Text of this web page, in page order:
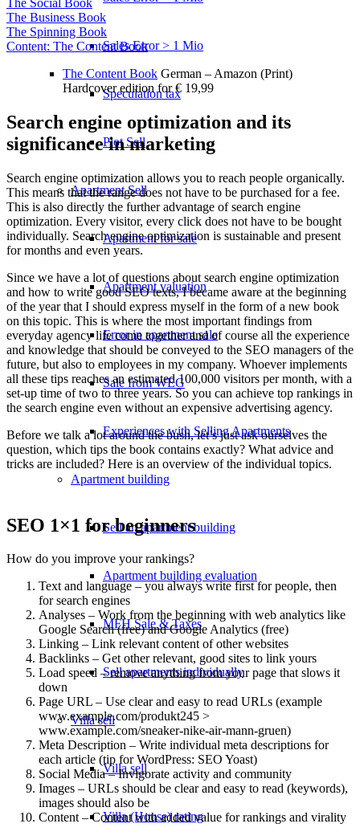
Sales Error > 1 Mio
Speculation tax
Plot Sell
ApartmentSell
Apartment for sale
Apartment valuation
Error in apartment sale
Sale from WEG
Experiences with Selling Apartments
Apartment building
Sell an apartment building
Apartment building evaluation
MFH Sale & Taxes
Sell apartments individually
Villasell
Villa sell
Villa (House) rating
The Business Book
The Spinning Book
Content: The Content Book
The Content Book German – Amazon (Print)
Hardcover edition for € 19,99
Search engine optimization and its
significance in marketing
Search engine optimization allows you to reach people organically.
This means that the range does not have to be purchased for a fee.
This is also directly the further advantage of search engine
optimization. Every visitor, every click does not have to be bought
individually. Search engine optimization is sustainable and present
for months and even years.
Since we have a lot of questions about search engine optimization
and how to write good SEO texts, I became aware at the beginning
of the year that I should express myself in the form of a new book
on this topic. This is where the most important findings from
everyday agency life come together and of course all the experience
and knowledge that should be conveyed to the SEO managers of the
future, but also to employees in my company. Whoever implements
all these tips reaches an estimated 100,000 visitors per month, with a
set-up time of two to three years. So you can achieve top rankings in
the search engine even without an expensive advertising agency.
Before we talk a lot around the bush, let’s just ask ourselves the
question, which tips the book contains exactly? What advice and
tricks are included? Here is an overview of the individual topics.
SEO 1×1 for beginners
How do you improve your rankings?
Text and language – you always write first for people, then
for search engines
Analyses – Work from the beginning with web analytics like
Google Search (free) and Google Analytics (free)
Linking – Link relevant content of other websites
Backlinks – Get other relevant, good sites to link yours
Load speed – remove anything from your page that slows it
down
Page URL – Use clear and easy to read URLs (example
www.example.com/produkt245 >
www.example.com/sneaker-nike-air-mann-gruen)
Meta Description – Write individual meta descriptions for
each article (tip for WordPress: SEO Yoast)
Social Media – Invigorate activity and community
Images – URLs should be clear and easy to read (keywords),
images should also be
Content – Content with added value for rankings and virality